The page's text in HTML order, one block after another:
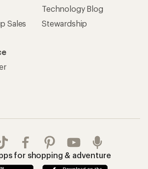
Sales
Technology Blog
Stewardship
for shopping & adventure